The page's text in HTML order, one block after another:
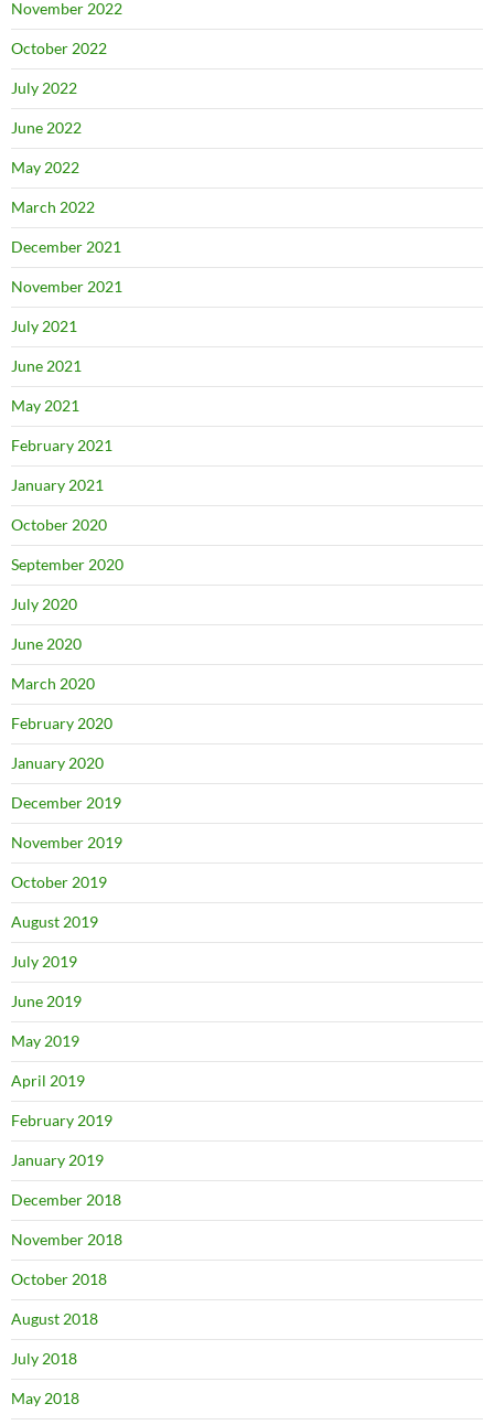
November 2022
October 2022
July 2022
June 2022
May 2022
March 2022
December 2021
November 2021
July 2021
June 2021
May 2021
February 2021
January 2021
October 2020
September 2020
July 2020
June 2020
March 2020
February 2020
January 2020
December 2019
November 2019
October 2019
August 2019
July 2019
June 2019
May 2019
April 2019
February 2019
January 2019
December 2018
November 2018
October 2018
August 2018
July 2018
May 2018